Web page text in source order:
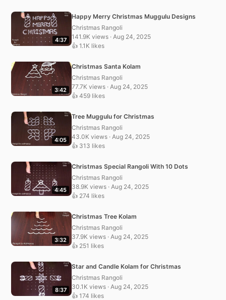
4:37
Happy Merry Christmas Muggulu Designs
Christmas Rangoli
141.9K views · Aug 24, 2025
👍 1.1K likes
3:42
Christmas Santa Kolam
Christmas Rangoli
77.7K views · Aug 24, 2025
👍 459 likes
4:05
Tree Muggulu for Christmas
Christmas Rangoli
43.0K views · Aug 24, 2025
👍 313 likes
4:45
Christmas Special Rangoli With 10 Dots
Christmas Rangoli
38.9K views · Aug 24, 2025
👍 274 likes
3:32
Christmas Tree Kolam
Christmas Rangoli
37.9K views · Aug 24, 2025
👍 251 likes
8:37
Star and Candle Kolam for Christmas
Christmas Rangoli
30.1K views · Aug 24, 2025
👍 174 likes